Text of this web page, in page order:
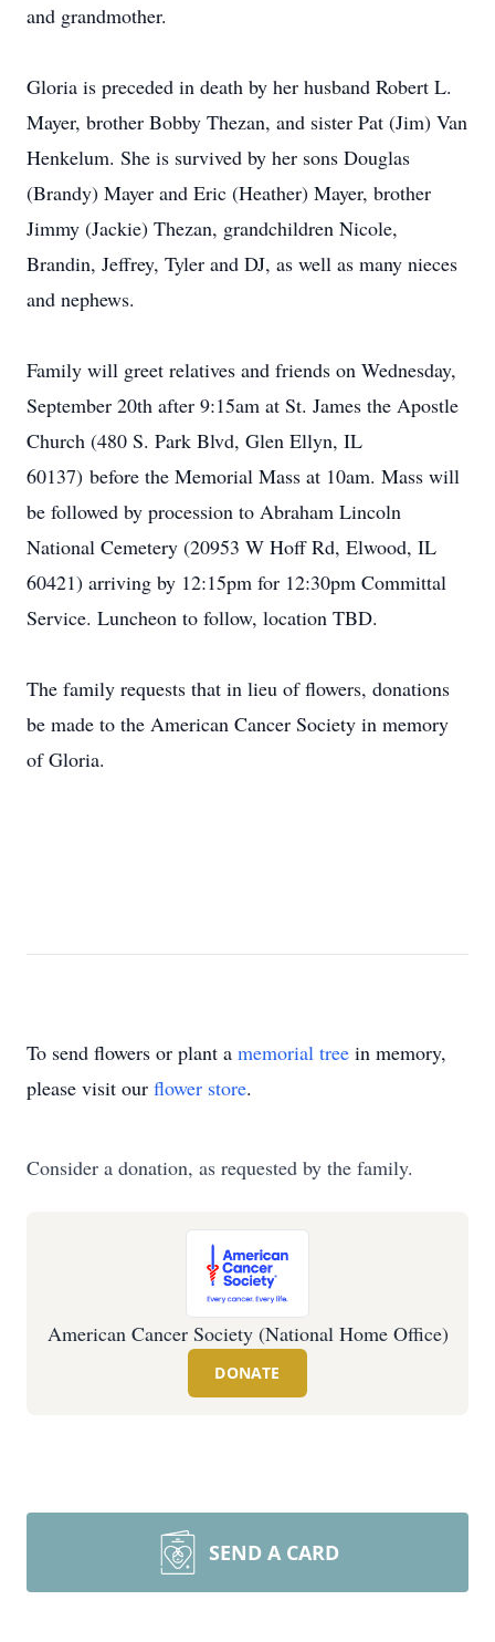
and grandmother.
Gloria is preceded in death by her husband Robert L.
Mayer, brother Bobby Thezan, and sister Pat (Jim) Van
Henkelum. She is survived by her sons Douglas
(Brandy) Mayer and Eric (Heather) Mayer, brother
Jimmy (Jackie) Thezan, grandchildren Nicole,
Brandin, Jeffrey, Tyler and DJ, as well as many nieces
and nephews.
Family will greet relatives and friends on Wednesday,
September 20th after 9:15am at St. James the Apostle
Church (480 S. Park Blvd, Glen Ellyn, IL
60137) before the Memorial Mass at 10am. Mass will
be followed by procession to Abraham Lincoln
National Cemetery (20953 W Hoff Rd, Elwood, IL
60421) arriving by 12:15pm for 12:30pm Committal
Service. Luncheon to follow, location TBD.
The family requests that in lieu of flowers, donations
be made to the American Cancer Society in memory
of Gloria.
To send flowers or plant a memorial tree in memory,
please visit our flower store.
Consider a donation, as requested by the family.
American Cancer Society (National Home Office)
DONATE
SEND A CARD